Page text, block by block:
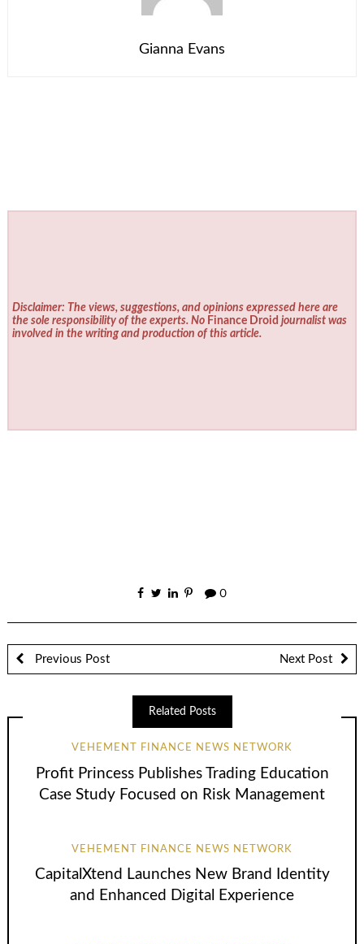
Gianna Evans
Disclaimer: The views, suggestions, and opinions expressed here are
the sole responsibility of the experts. No Finance Droid journalist was
involved in the writing and production of this article.
0
Previous Post Next Post
Related Posts
VEHEMENT FINANCE NEWS NETWORK
Profit Princess Publishes Trading Education
Case Study Focused on Risk Management
VEHEMENT FINANCE NEWS NETWORK
CapitalXtend Launches New Brand Identity
and Enhanced Digital Experience